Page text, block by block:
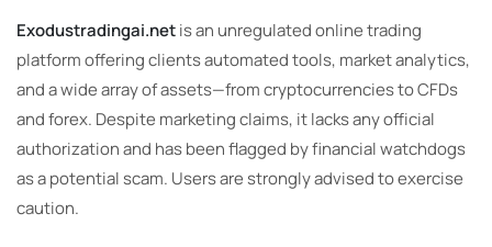
Exodustradingai.netis an unregulated online trading
platform offering clients automated tools, market analytics,
and a wide array of assets—from cryptocurrencies to CFDs
and forex. Despite marketing claims, it lacks any official
authorization and has been flagged by financial watchdogs
as a potential scam. Users are strongly advised to exercise
caution.